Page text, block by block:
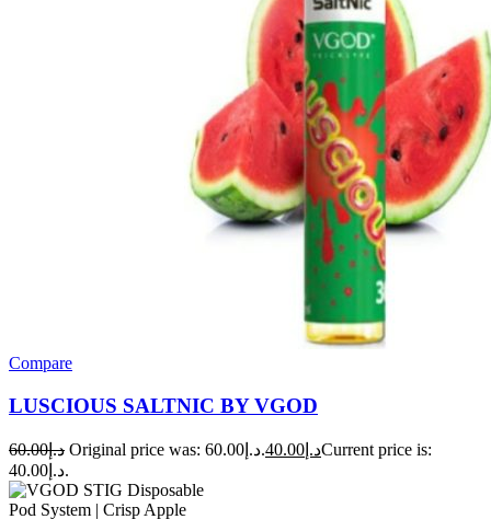
Compare
LUSCIOUS SALTNIC BY VGOD
د.إ60.00 Original price was: د.إ60.00. د.إ 40.00
Current price is:
د.إ40.00.